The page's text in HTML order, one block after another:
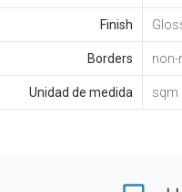
Finish
Borders non-
Unidad de medida sqm